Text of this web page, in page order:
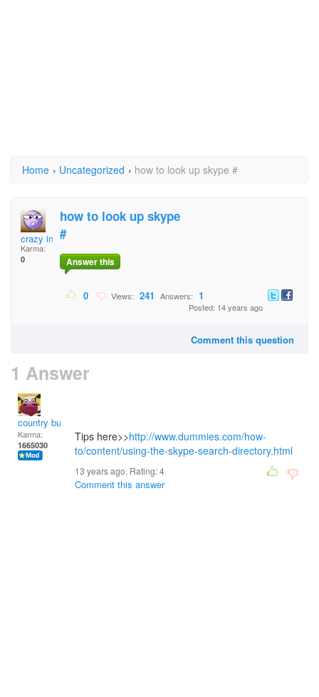
Home › Uncategorized › how to look up skype #
crazy in kalama
Karma:
0
how to look up skype
#
Answer this
0 Views: 241 Answers: 1
Posted: 14 years ago
Comment this question
1 Answer
country bumpkin
Karma:
1665030
Tips here>>http://www.dummies.com/how-
to/content/using-the-skype-search-directory.html
13 years ago. Rating:4
Comment this answer